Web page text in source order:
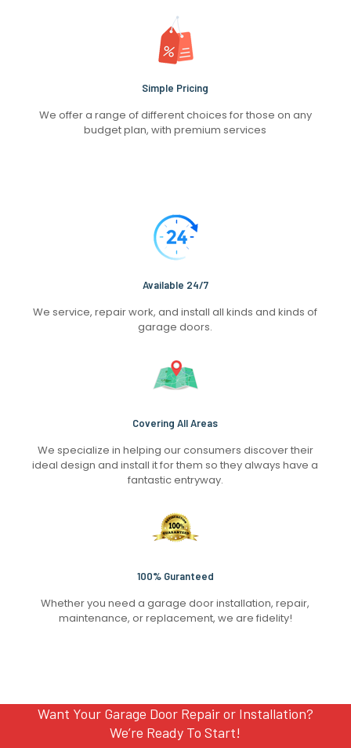
Simple Pricing
We offer a range of different choices for those on any
budget plan, with premium services
Available 24/7
We service, repair work, and install all kinds and kinds of
garage doors.
Covering All Areas
We specialize in helping our consumers discover their
ideal design and install it for them so they always have a
fantastic entryway.
100% Guranteed
Whether you need a garage door installation, repair,
maintenance, or replacement, we are fidelity!
Want Your Garage Door Repair or Installation?
We’re Ready To Start!